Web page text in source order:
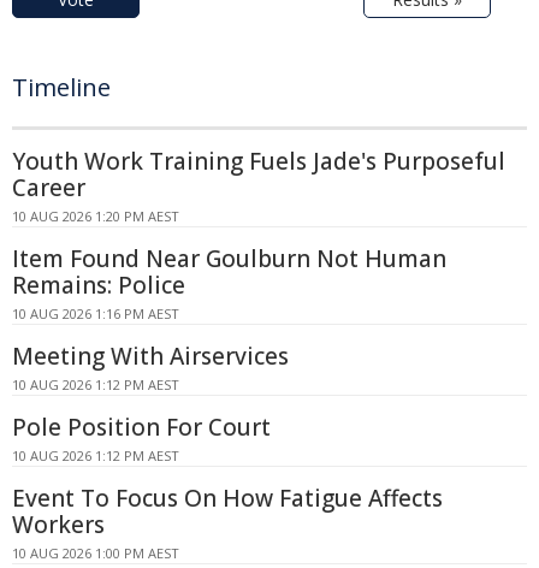
Timeline
Youth Work Training Fuels Jade's Purposeful
Career
10 AUG 2026 1:20 PM AEST
Item Found Near Goulburn Not Human
Remains: Police
10 AUG 2026 1:16 PM AEST
Meeting With Airservices
10 AUG 2026 1:12 PM AEST
Pole Position For Court
10 AUG 2026 1:12 PM AEST
Event To Focus On How Fatigue Affects
Workers
10 AUG 2026 1:00 PM AEST